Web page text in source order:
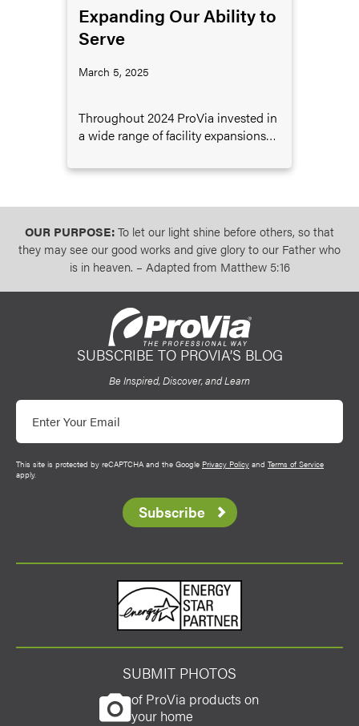
Expanding Our Ability to
Serve
March 5, 2025
Throughout 2024 ProVia invested in
a wide range of facility expansions
growth of the company.
OUR PURPOSE:To let our light shine before others, so that
they may see our good works and give glory to our Father who
is in heaven. – Adapted from Matthew 5:16
ProVia
SUBSCRIBE TO PROVIA’S BLOG
Be Inspired, Discover, and Learn
Email
This site is protected by reCAPTCHA and the Google Privacy Policy and Terms of Service
apply.
Subscribe
SUBMIT PHOTOS
of ProVia products on
your home
Energy Star